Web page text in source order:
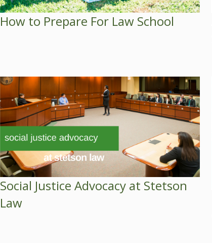
How to Prepare For Law School
Social Justice Advocacy at Stetson
Law